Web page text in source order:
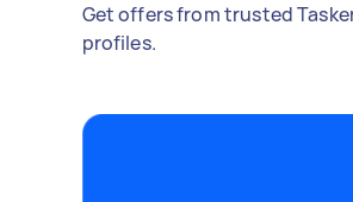
Get offers from trusted
profiles.